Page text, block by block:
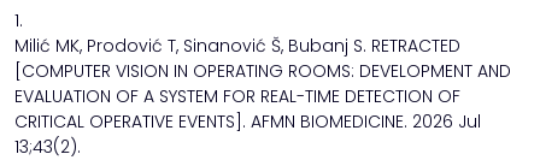
1.
Milić MK, Prodović T, Sinanović Š, Bubanj S. RETRACTED
[COMPUTER VISION IN OPERATING ROOMS: DEVELOPMENT AND
EVALUATION OF A SYSTEM FOR REAL-TIME DETECTION OF
CRITICAL OPERATIVE EVENTS]. AFMN BIOMEDICINE. 2026 Jul
13;43(2).